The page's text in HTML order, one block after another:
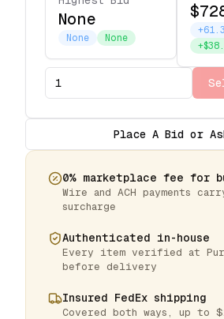
None
None None
Place A Bid or
0% marketplace fee for
Wire and ACH payments
surcharge
Authenticated in-house
Every item verified at
before delivery
Insured FedEx shipping
Covered both ways, up to